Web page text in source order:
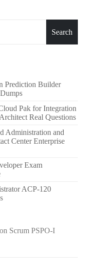
Search
Prediction Builder
Pak for Integration
Real Questions
Administration and
Center Enterprise
Exam
ACP-120
on Scrum PSPO-I